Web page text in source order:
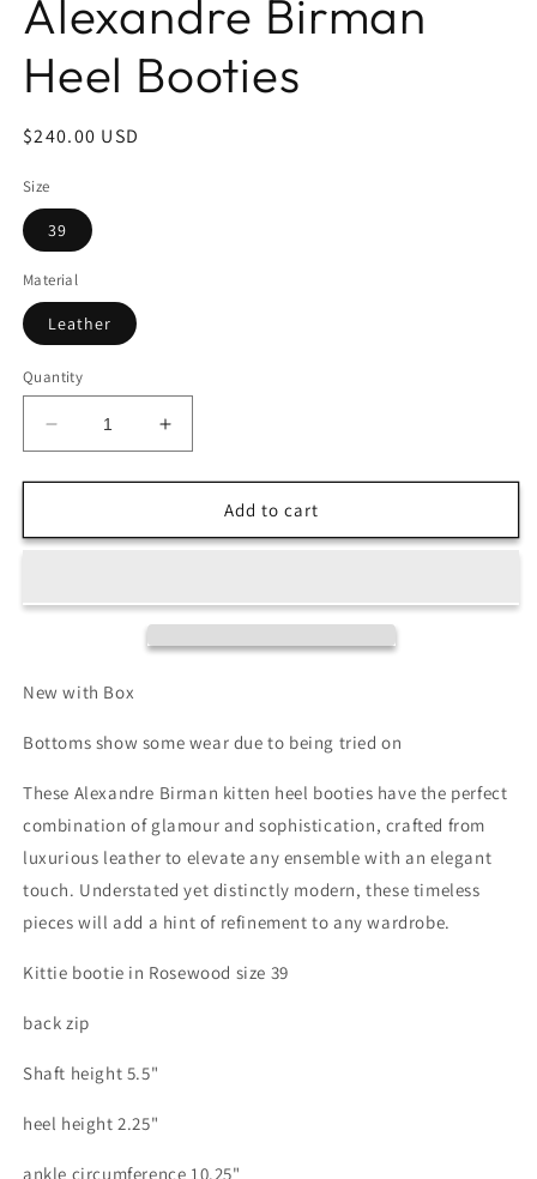
Alexandre Birman
Heel Booties
Regular
$240.00 USD
Size
39
Material
Leather
Quantity
Decrease
quantity
for
Birman
Increase
quantity
for
Alexandre
Birman
Add to cart
New with Box
Bottoms show some wear due to being tried on
These Alexandre Birman kitten heel booties have the perfect
combination of glamour and sophistication, crafted from
luxurious leather to elevate any ensemble with an elegant
touch. Understated yet distinctly modern, these timeless
pieces will add a hint of refinement to any wardrobe.
Kittie bootie in Rosewood size 39
back zip
Shaft height 5.5"
heel height 2.25"
ankle circumference 10.25"